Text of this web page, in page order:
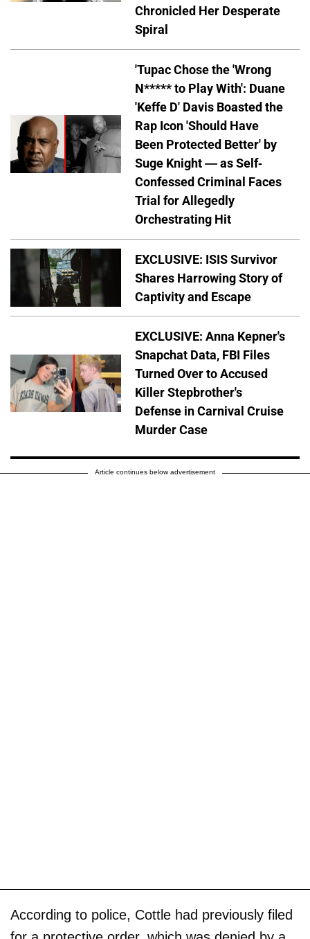
Chronicled Her Desperate
Spiral
'Tupac Chose the 'Wrong
N***** to Play With': Duane
'Keffe D' Davis Boasted the
Rap Icon 'Should Have
Been Protected Better' by
Suge Knight — as Self-
Confessed Criminal Faces
Trial for Allegedly
Orchestrating Hit
EXCLUSIVE: ISIS Survivor
Shares Harrowing Story of
Captivity and Escape
EXCLUSIVE: Anna Kepner's
Snapchat Data, FBI Files
Turned Over to Accused
Killer Stepbrother's
Defense in Carnival Cruise
Murder Case
Article continues below advertisement
According to police, Cottle had previously filed